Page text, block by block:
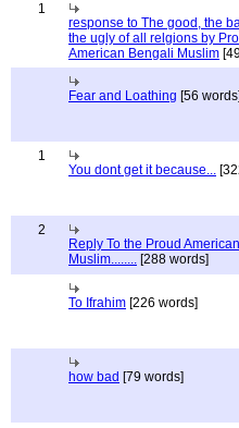
1
response to The good, the
the ugly of all relgions by
American Bengali Muslim
Fear and Loathing [56 words]
1
You dont get it because...
2
Reply To the Proud
Muslim........ [288 words]
To Ifrahim [226 words]
how bad [79 words]